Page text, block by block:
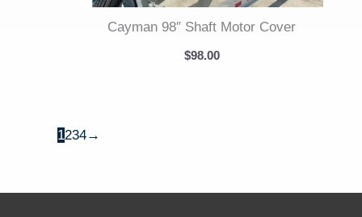
Cayman 98″ Shaft Motor Cover
$98.00
1234→